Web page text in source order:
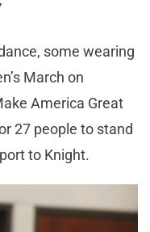
some wearing
March on
America Great
27 people to stand
to Knight.